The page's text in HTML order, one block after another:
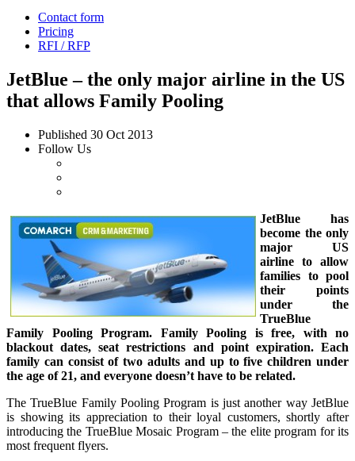
Contact form
Pricing
RFI / RFP
JetBlue – the only major airline in the US
that allows Family Pooling
Published 30 Oct 2013
Follow Us
JetBlue has
become the only
major US
airline to allow
families to pool
their points
under the
TrueBlue
Family Pooling Program. Family Pooling is free, with no
blackout dates, seat restrictions and point expiration. Each
family can consist of two adults and up to five children under
the age of 21, and everyone doesn’t have to be related.
The TrueBlue Family Pooling Program is just another way JetBlue
is showing its appreciation to their loyal customers, shortly after
introducing the TrueBlue Mosaic Program – the elite program for its
most frequent flyers.